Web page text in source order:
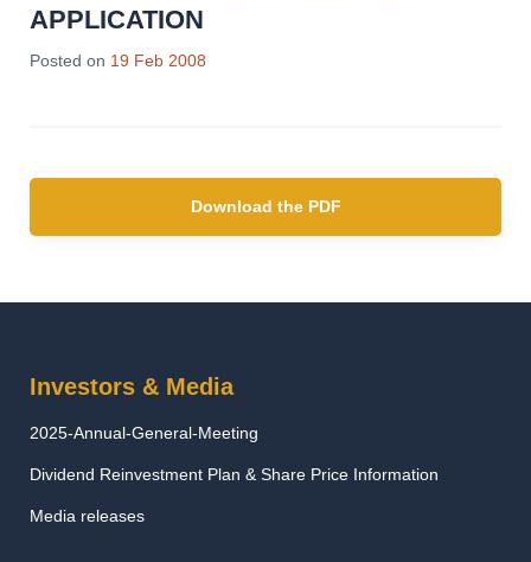
APPLICATION
Posted on 19 Feb 2008
Download the PDF
Investors & Media
2025-Annual-General-Meeting
Dividend Reinvestment Plan & Share Price Information
Media releases